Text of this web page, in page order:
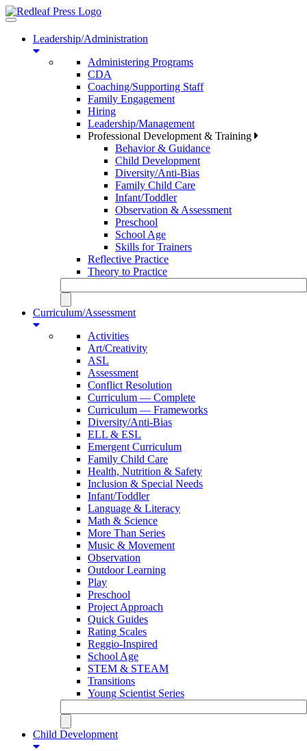
Toggle
navigationLeadership/Administration
Administering Programs
CDA
Coaching/Supporting Staff
Family Engagement
Hiring
Leadership/Management
Professional Development & Training
Behavior & Guidance
Child Development
Diversity/Anti-Bias
Family Child Care
Infant/Toddler
Observation & Assessment
Preschool
School Age
Skills for Trainers
Reflective Practice
Theory to Practice
Curriculum/Assessment
Activities
Art/Creativity
ASL
Assessment
Conflict Resolution
Curriculum — Complete
Curriculum — Frameworks
Diversity/Anti-Bias
ELL & ESL
Emergent Curriculum
Family Child Care
Health, Nutrition & Safety
Inclusion & Special Needs
Infant/Toddler
Language & Literacy
Math & Science
More Than Series
Music & Movement
Observation
Outdoor Learning
Play
Preschool
Project Approach
Quick Guides
Rating Scales
Reggio-Inspired
School Age
STEM & STEAM
Transitions
Young Scientist Series
Child Development